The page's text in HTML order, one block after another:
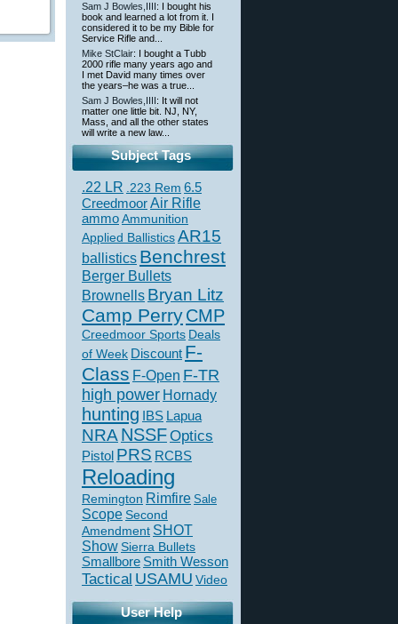
Sam J Bowles,IIII: I bought his
book and learned a lot from it. I
considered it to be my Bible for
Service Rifle and...
Mike StClair: I bought a Tubb
2000 rifle many years ago and
I met David many times over
the years–he was a true...
Sam J Bowles,IIII: It will not
matter one little bit. NJ, NY,
Mass, and all the other states
will write a new law...
Subject Tags
.22 LR .223 Rem 6.5
CreedmoorAir Rifle
ammoAmmunition
Applied BallisticsAR15
ballistics Benchrest
Berger Bullets
Brownells Bryan Litz
Camp PerryCMP
Creedmoor Sports Deals
of Week Discount F-
Class F-Open F-TR
high power Hornady
hunting IBS Lapua
NRA NSSFOptics
Pistol PRS RCBS
Reloading
Remington Rimfire Sale
Scope Second
Amendment SHOT
ShowSierra Bullets
Smallbore Smith Wesson
Tactical USAMU Video
User Help